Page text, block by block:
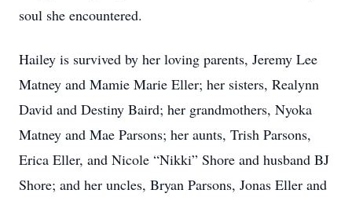
soul she encountered.
Hailey is survived by her loving parents, Jeremy Lee
Matney and Mamie Marie Eller; her sisters, Realynn
David and Destiny Baird; her grandmothers, Nyoka
Matney and Mae Parsons; her aunts, Trish Parsons,
Erica Eller, and Nicole “Nikki” Shore and husband BJ
Shore; and her uncles, Bryan Parsons, Jonas Eller and